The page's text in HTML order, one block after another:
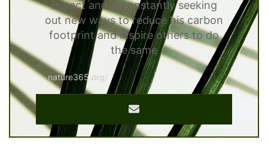
impact and is constantly seeking
out new ways to reduce his carbon
footprint and inspire others to do
the same
nature365.org/